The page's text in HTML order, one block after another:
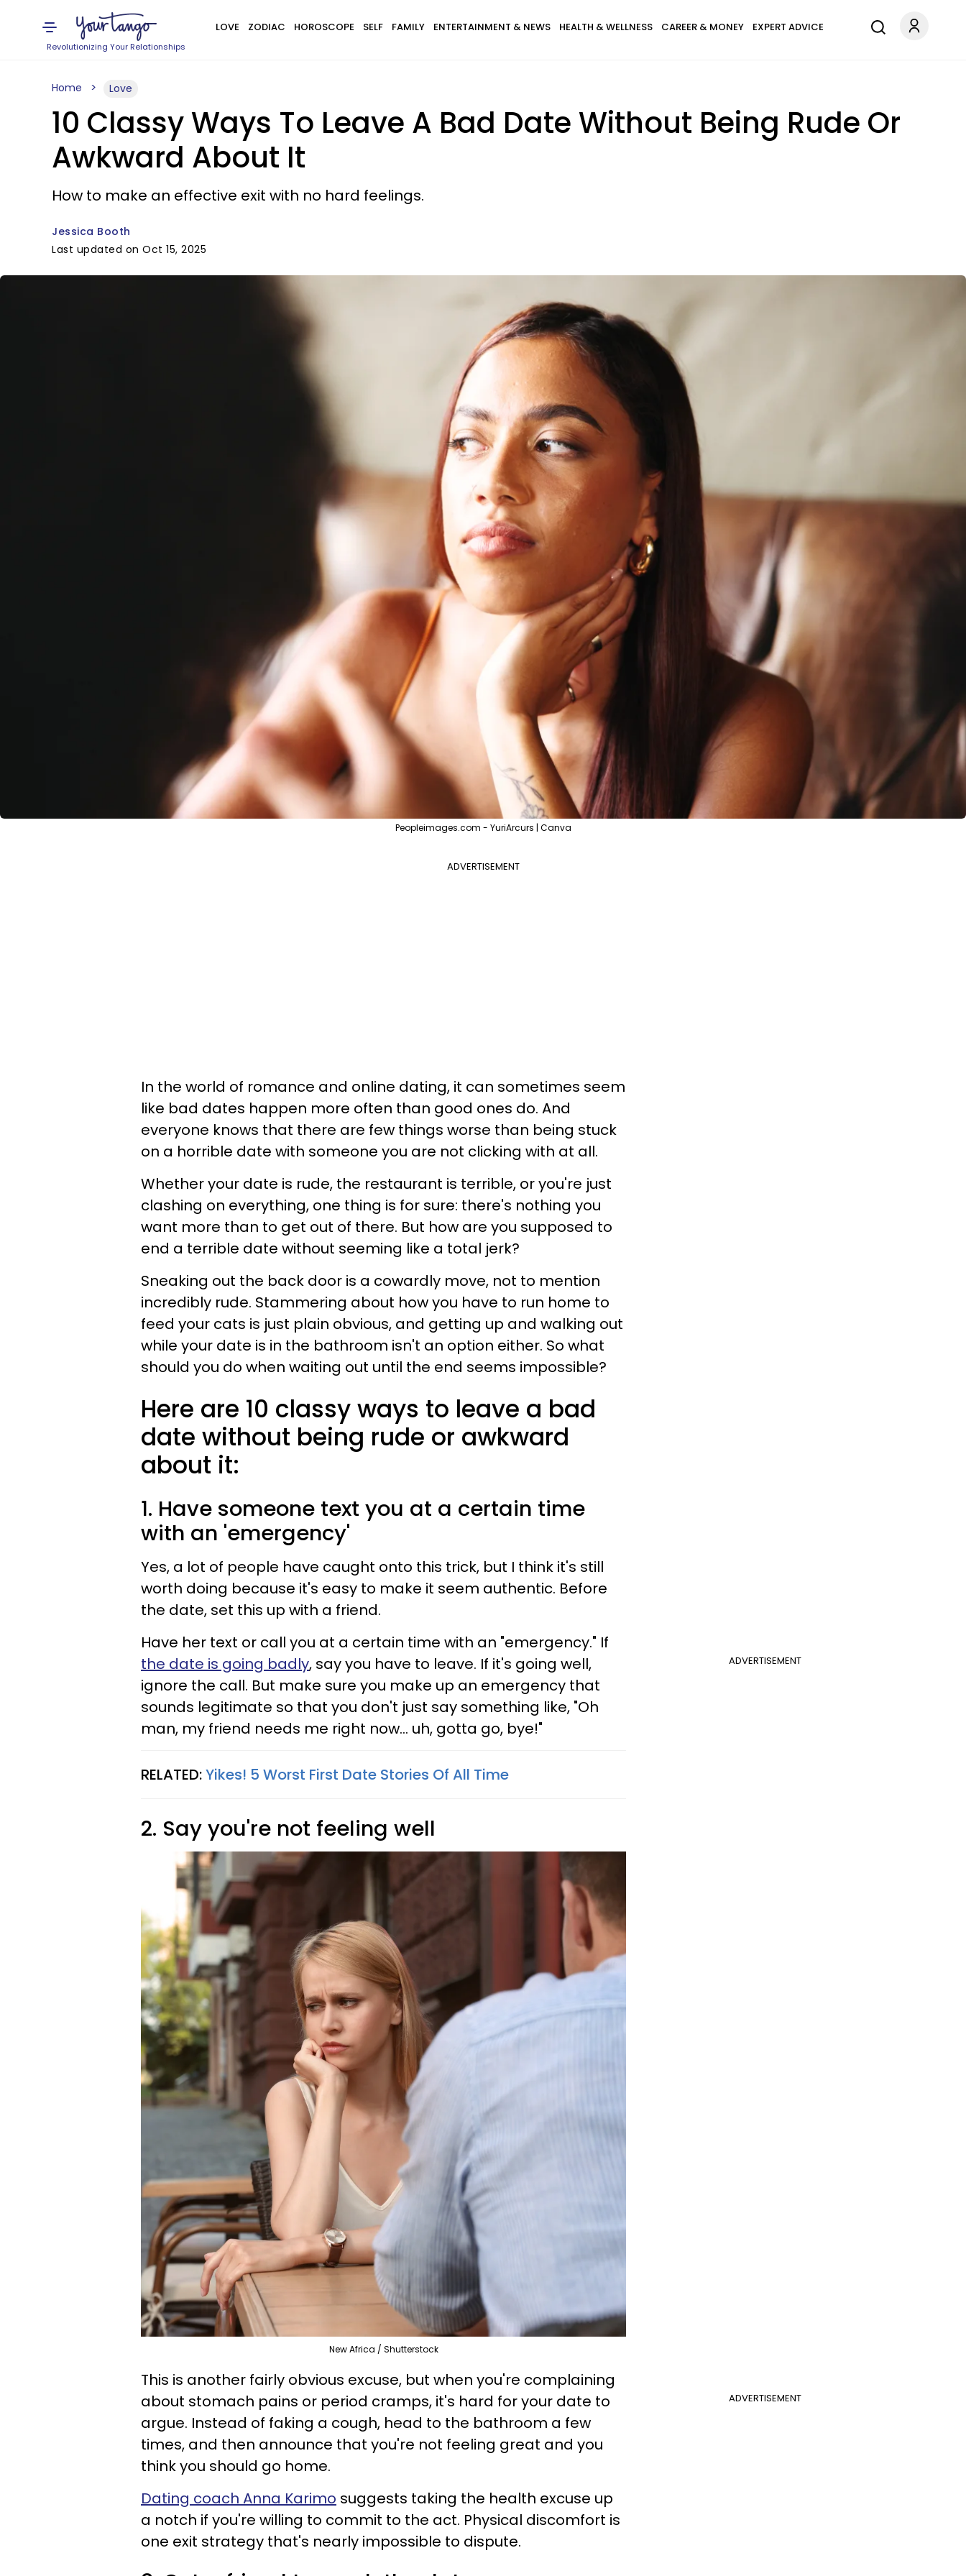
Revolutionizing Your Relationships
LOVE ZODIAC HOROSCOPE SELF FAMILY ENTERTAINMENT & NEWS HEALTH & WELLNESS CAREER & MONEY EXPERT ADVICE
Home Love
10 Classy Ways To Leave A Bad Date Without Being Rude Or
Awkward About It
How to make an effective exit with no hard feelings.
Jessica Booth
Last updated on Oct 15, 2025
Peopleimages.com - YuriArcurs | Canva
ADVERTISEMENT
In the world of romance and online dating, it can sometimes seem
like bad dates happen more often than good ones do. And
everyone knows that there are few things worse than being stuck
on a horrible date with someone you are not clicking with at all.
Whether your date is rude, the restaurant is terrible, or you're just
clashing on everything, one thing is for sure: there's nothing you
want more than to get out of there. But how are you supposed to
end a terrible date without seeming like a total jerk?
Sneaking out the back door is a cowardly move, not to mention
incredibly rude. Stammering about how you have to run home to
feed your cats is just plain obvious, and getting up and walking out
while your date is in the bathroom isn't an option either. So what
should you do when waiting out until the end seems impossible?
Here are 10 classy ways to leave a bad
date without being rude or awkward
about it:
1. Have someone text you at a certain time
with an 'emergency'
Yes, a lot of people have caught onto this trick, but I think it's still
worth doing because it's easy to make it seem authentic. Before
the date, set this up with a friend.
ADVERTISEMENT
Have her text or call you at a certain time with an "emergency." If
the date is going badly, say you have to leave. If it's going well,
ignore the call. But make sure you make up an emergency that
sounds legitimate so that you don't just say something like, "Oh
man, my friend needs me right now... uh, gotta go, bye!"
RELATED:Yikes! 5 Worst First Date Stories Of All Time
2. Say you're not feeling well
New Africa / Shutterstock
ADVERTISEMENT
This is another fairly obvious excuse, but when you're complaining
about stomach pains or period cramps, it's hard for your date to
argue. Instead of faking a cough, head to the bathroom a few
times, and then announce that you're not feeling great and you
think you should go home.
Dating coach Anna Karimo suggests taking the health excuse up
a notch if you're willing to commit to the act. Physical discomfort is
one exit strategy that's nearly impossible to dispute.